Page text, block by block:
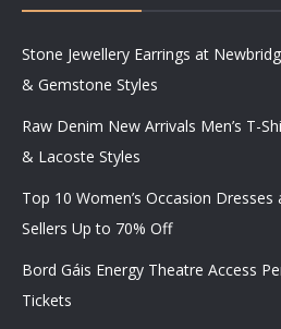
Stone Jewellery Earrings at
& Gemstone Styles
Raw Denim New Arrivals Men’s T-
& Lacoste Styles
Top 10 Women’s Occasion
Sellers Up to 70% Off
Bord Gáis Energy Theatre Access
Tickets